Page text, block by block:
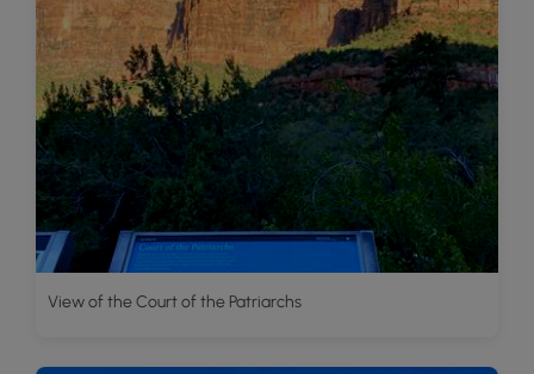
View of the Court of the Patriarchs